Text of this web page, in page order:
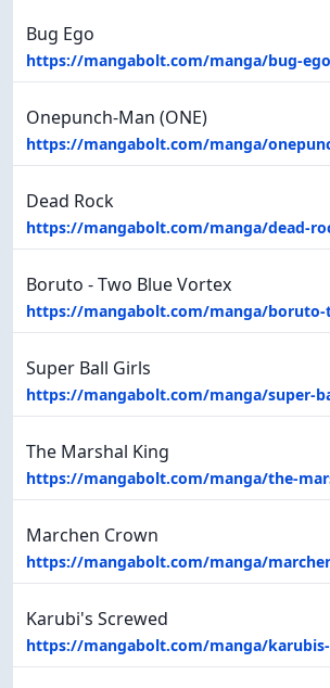
Bug Ego
https://mangabolt.com/manga/bug-
Onepunch-Man (ONE)
https://mangabolt.com/manga/
Dead Rock
https://mangabolt.com/manga/dead-
Boruto - Two Blue Vortex
https://mangabolt.com/manga/
Super Ball Girls
https://mangabolt.com/manga/super-
The Marshal King
https://mangabolt.com/manga/the-
Marchen Crown
https://mangabolt.com/manga/
Karubi's Screwed
https://mangabolt.com/manga/